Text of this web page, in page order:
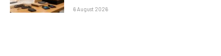
6 August 2026